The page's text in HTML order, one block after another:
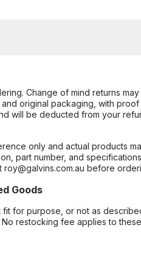
Change of mind returns
original packaging, with
will be deducted from your
only and actual products
part number, and
before
Goods
for purpose, or not as
No restocking fee applies to